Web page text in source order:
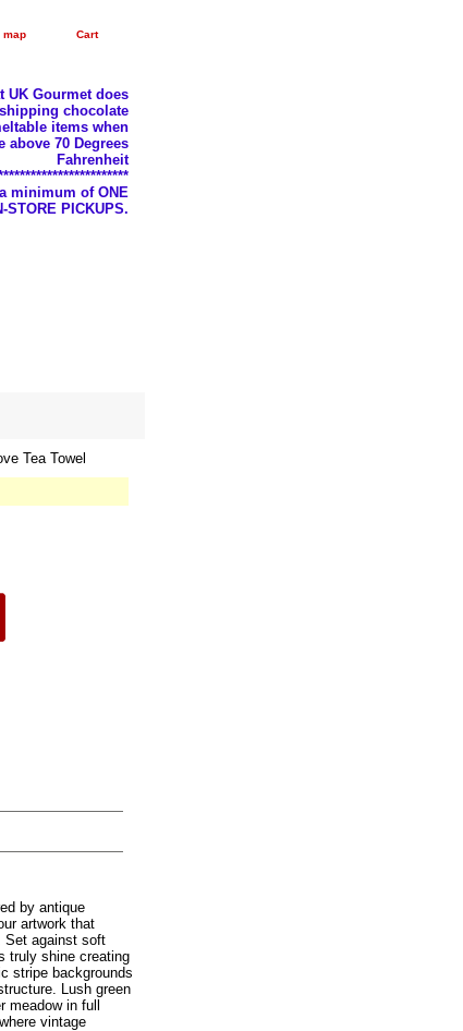
map Cart
UK Gourmet does
chocolate
items when
above 70 Degrees
Fahrenheit
minimum of ONE
STORE PICKUPS.
Tea Towel
by antique
artwork that
Set against soft
truly shine creating
stripe backgrounds
Lush green
in full
vintage